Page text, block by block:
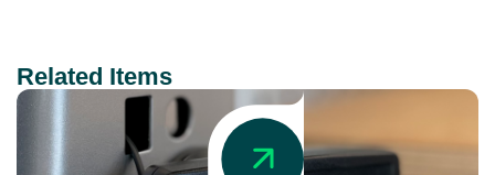
Related Items